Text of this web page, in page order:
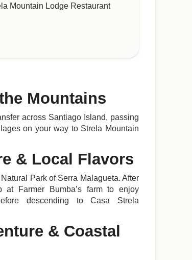
Mountain Lodge Restaurant
Mountains
across Santiago Island, passing
on your way to Strela Mountain
& Local Flavors
Park of Serra Malagueta. After
Farmer Bumba’s farm to enjoy
descending to Casa Strela
& Coastal